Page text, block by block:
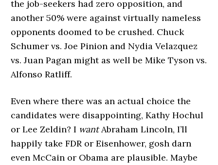
the job-seekers had zero opposition, and
another 50% were against virtually nameless
opponents doomed to be crushed. Chuck
Schumer vs. Joe Pinion and Nydia Velazquez
vs. Juan Pagan might as well be Mike Tyson vs.
Alfonso Ratliff.
Even where there was an actual choice the
candidates were disappointing, Kathy Hochul
or Lee Zeldin? I wantAbraham Lincoln, I’ll
happily take FDR or Eisenhower, gosh darn
even McCain or Obama are plausible. Maybe